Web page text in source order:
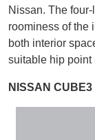
Nissan. The
roominess of the
both interior
suitable hip point
NISSAN